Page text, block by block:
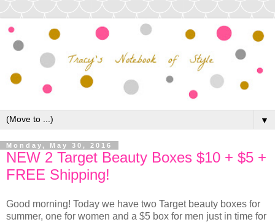
▼
Monday, May 30, 2016
NEW 2 Target Beauty Boxes $10 + $5 +
FREE Shipping!
Good morning! Today we have two Target beauty boxes for
summer, one for women and a $5 box for men just in time for